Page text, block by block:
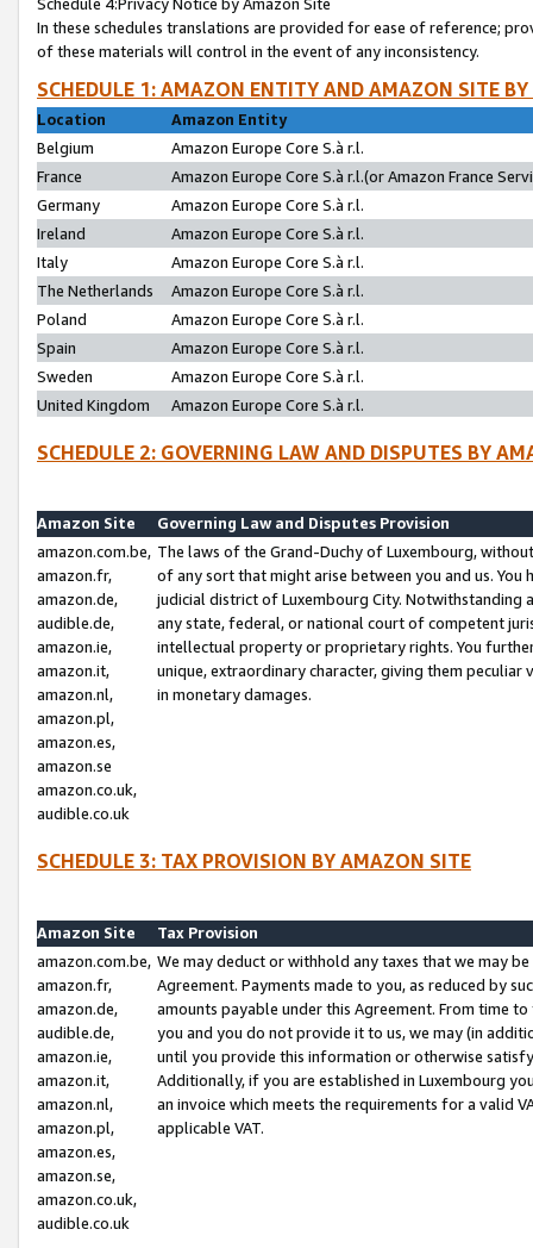
In these schedules translations are provided for ease of reference;
of these materials will control in the event of any inconsistency.
SCHEDULE 1: AMAZON ENTITY AND AMAZON SITE
Location
Amazon Entity
Belgium
Amazon Europe Core S.à r.l.
France
Amazon Europe Core S.à r.l.(or Amazon France
Germany
Amazon Europe Core S.à r.l.
Ireland
Amazon Europe Core S.à r.l.
Italy
Amazon Europe Core S.à r.l.
The Netherlands
Amazon Europe Core S.à r.l.
Poland
Amazon Europe Core S.à r.l.
Spain
Amazon Europe Core S.à r.l.
Sweden
Amazon Europe Core S.à r.l.
United Kingdom
Amazon Europe Core S.à r.l.
SCHEDULE 2: GOVERNING LAW AND DISPUTES BY
Amazon Site
Governing Law and Disputes Provision
amazon.com.be,
amazon.fr,
amazon.de,
audible.de,
amazon.ie,
amazon.it,
amazon.nl,
amazon.pl,
amazon.es,
amazon.se
amazon.co.uk,
audible.co.uk
The laws of the Grand-Duchy of Luxembourg,
of any sort that might arise between you and us.
judicial district of Luxembourg City. Notwithstanding
any state, federal, or national court of competent
intellectual property or proprietary rights. You
unique, extraordinary character, giving them
in monetary damages.
SCHEDULE 3: TAX PROVISION BY AMAZON SITE
Amazon Site
Tax Provision
amazon.com.be,
amazon.fr,
amazon.de,
audible.de,
amazon.ie,
amazon.it,
amazon.nl,
amazon.pl,
amazon.es,
amazon.se,
amazon.co.uk,
audible.co.uk
We may deduct or withhold any taxes that we may
Agreement. Payments made to you, as reduced by
amounts payable under this Agreement. From time
you and you do not provide it to us, we may (in
until you provide this information or otherwise
Additionally, if you are established in Luxembourg
an invoice which meets the requirements for a valid
applicable VAT.